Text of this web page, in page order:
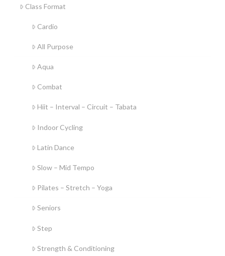
Class Format
Cardio
All Purpose
Aqua
Combat
Hiit – Interval – Circuit – Tabata
Indoor Cycling
Latin Dance
Slow – Mid Tempo
Pilates – Stretch – Yoga
Seniors
Step
Strength & Conditioning